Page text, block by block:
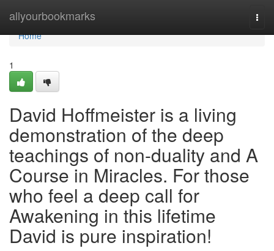
allyourbookmarks
Home
Home
1
David Hoffmeister is a living
demonstration of the deep
teachings of non-duality and A
Course in Miracles. For those
who feel a deep call for
Awakening in this lifetime
David is pure inspiration!